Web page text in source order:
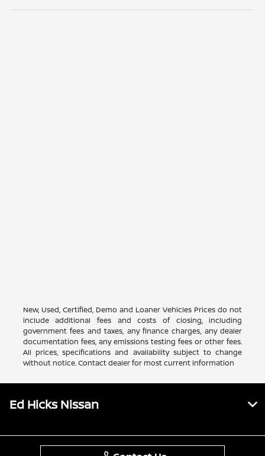
New, Used, Certified, Demo and Loaner Vehicles Prices do not
include additional fees and costs of closing, including
government fees and taxes, any finance charges, any dealer
documentation fees, any emissions testing fees or other fees.
All prices, specifications and availability subject to change
without notice. Contact dealer for most current information
Ed Hicks Nissan